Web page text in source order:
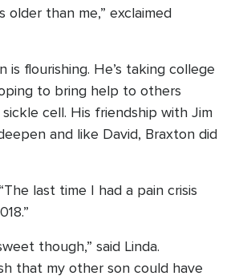
older than me,” exclaimed
is flourishing. He’s taking college
to bring help to others
cell. His friendship with Jim
and like David, Braxton did
last time I had a pain crisis
though,” said Linda.
that my other son could have